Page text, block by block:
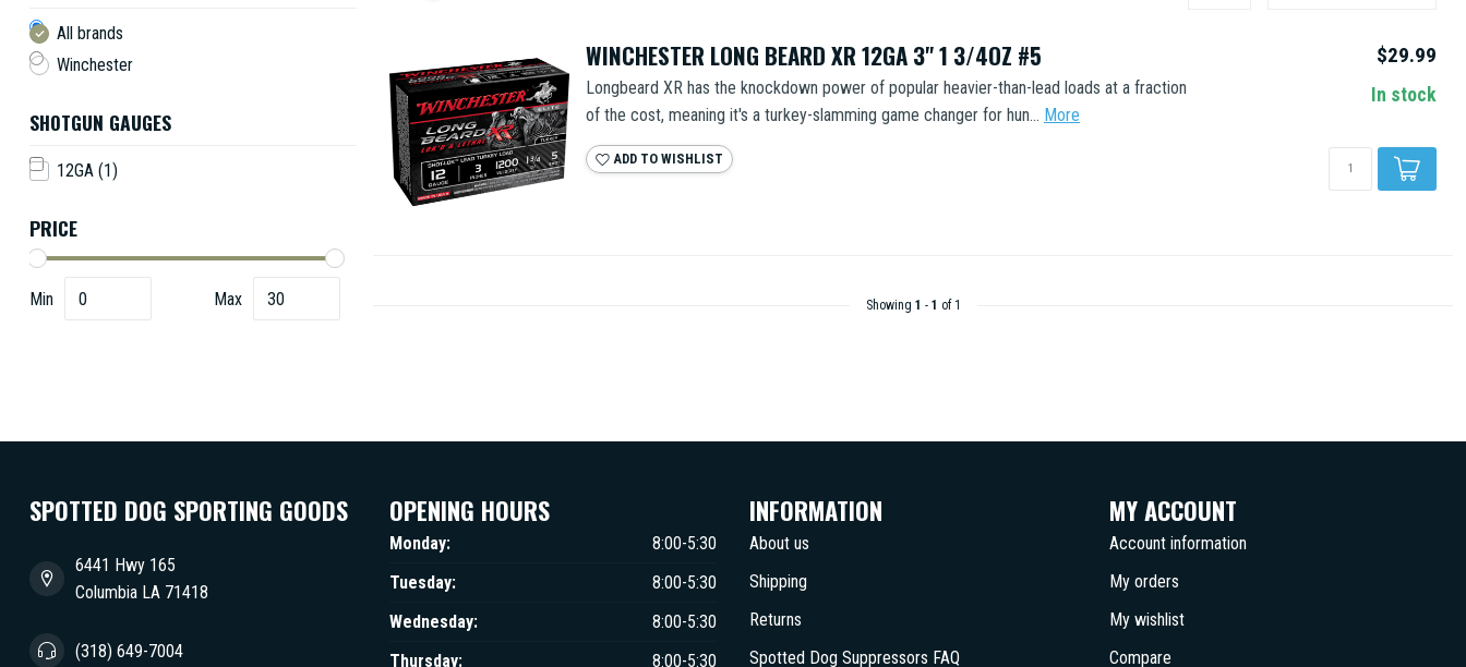
All brands
Winchester
SHOTGUN GAUGES
12GA (1)
PRICE
Min Max
WINCHESTER LONG BEARD XR 12GA 3" 1 3/4OZ #5
Longbeard XR has the knockdown power of popular heavier-than-lead loads at a fraction
of the cost, meaning it's a turkey-slamming game changer for hun... More
ADD TO WISHLIST
$29.99
In stock
Showing 1 - 1 of 1
SPOTTED DOG SPORTING GOODS
6441 Hwy 165
Columbia LA 71418
(318) 649-7004
OPENING HOURS
Monday:
8:00-5:30
Tuesday:
8:00-5:30
Wednesday:
8:00-5:30
Thursday:
8:00-5:30
INFORMATION
About us
Shipping
Returns
Spotted Dog Suppressors FAQ
MY ACCOUNT
Account information
My orders
My wishlist
Compare